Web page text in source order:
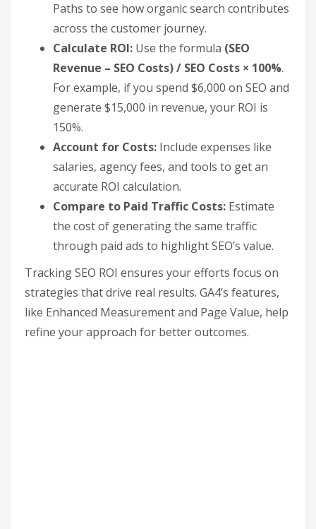
Paths to see how organic search contributes
across the customer journey.
Calculate ROI: Use the formula (SEO
Revenue – SEO Costs) / SEO Costs × 100%.
For example, if you spend $6,000 on SEO and
generate $15,000 in revenue, your ROI is
150%.
Account for Costs: Include expenses like
salaries, agency fees, and tools to get an
accurate ROI calculation.
Compare to Paid Traffic Costs: Estimate
the cost of generating the same traffic
through paid ads to highlight SEO’s value.
Tracking SEO ROI ensures your efforts focus on
strategies that drive real results. GA4’s features,
like Enhanced Measurement and Page Value, help
refine your approach for better outcomes.